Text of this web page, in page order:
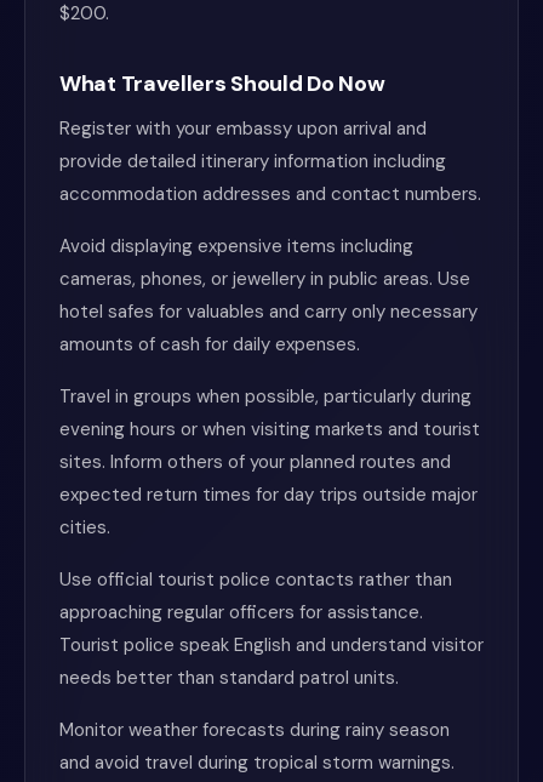
$200.
What Travellers Should Do Now
Register with your embassy upon arrival and
provide detailed itinerary information including
accommodation addresses and contact numbers.
Avoid displaying expensive items including
cameras, phones, or jewellery in public areas. Use
hotel safes for valuables and carry only necessary
amounts of cash for daily expenses.
Travel in groups when possible, particularly during
evening hours or when visiting markets and tourist
sites. Inform others of your planned routes and
expected return times for day trips outside major
cities.
Use official tourist police contacts rather than
approaching regular officers for assistance.
Tourist police speak English and understand visitor
needs better than standard patrol units.
Monitor weather forecasts during rainy season
and avoid travel during tropical storm warnings.